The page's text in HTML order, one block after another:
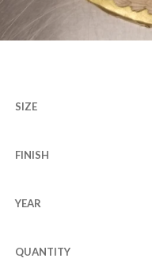
SIZE
FINISH
YEAR
QUANTITY